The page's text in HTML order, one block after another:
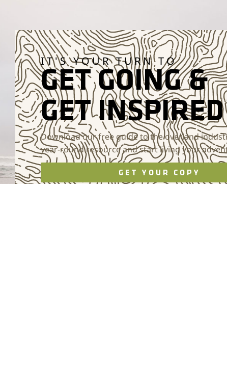
IT'S YOUR TURN TO
GET GOING &
GET INSPIRED
Download our free guide to the overland
year-round resource and start living your
GET YOUR COPY